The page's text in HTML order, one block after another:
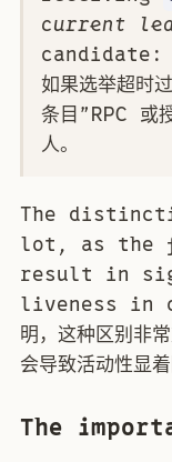
current
如果选举超时
条目”RPC 或
人。
The
lot, as the
result in
liveness in
明，这种区别非
会导致活动性显着
The